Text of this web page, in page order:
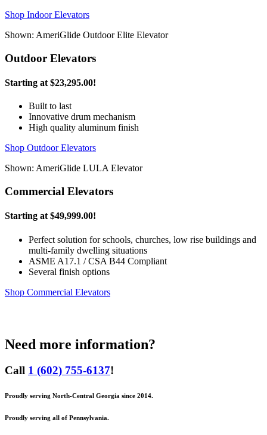
Shop Indoor Elevators
Shown: AmeriGlide Outdoor Elite Elevator
Outdoor Elevators
Starting at $23,295.00!
Built to last
Innovative drum mechanism
High quality aluminum finish
Shop Outdoor Elevators
Shown: AmeriGlide LULA Elevator
Commercial Elevators
Starting at $49,999.00!
Perfect solution for schools, churches, low rise buildings and
multi-family dwelling situations
ASME A17.1 / CSA B44 Compliant
Several finish options
Shop Commercial Elevators
Need more information?
Call 1 (602) 755-6137!
Proudly serving North-Central Georgia since 2014.
Proudly serving all of Pennsylvania.